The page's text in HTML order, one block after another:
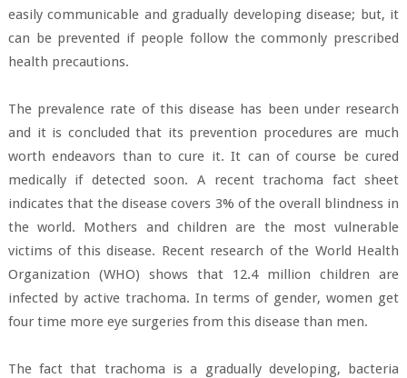
easily communicable and gradually developing disease; but, it
can be prevented if people follow the commonly prescribed
health precautions.
The prevalence rate of this disease has been under research
and it is concluded that its prevention procedures are much
worth endeavors than to cure it. It can of course be cured
medically if detected soon. A recent trachoma fact sheet
indicates that the disease covers 3% of the overall blindness in
the world. Mothers and children are the most vulnerable
victims of this disease. Recent research of the World Health
Organization (WHO) shows that 12.4 million children are
infected by active trachoma. In terms of gender, women get
four time more eye surgeries from this disease than men.
The fact that trachoma is a gradually developing, bacteria